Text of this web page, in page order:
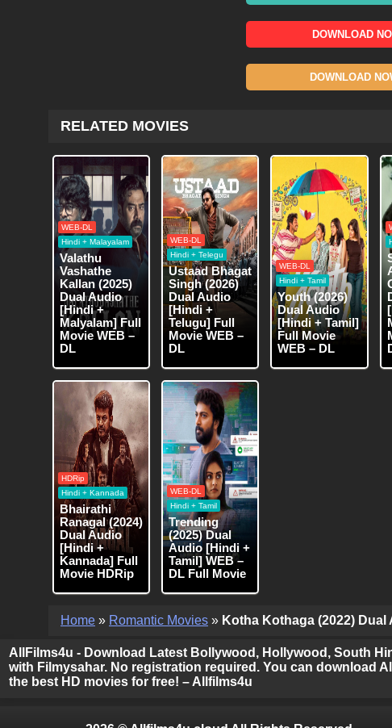
DOWNLOAD
DOWNLOAD
RELATED MOVIES
WEB-DL
Hindi + Malayalam
Valathu
Vashathe
Kallan (2025)
Dual Audio
[Hindi +
Malyalam] Full
Movie WEB –
DL
WEB-DL
Hindi + Telegu
Ustaad Bhagat
Singh (2026)
Dual Audio
[Hindi +
Telugu] Full
Movie WEB –
DL
WEB-DL
Hindi + Tamil
Youth (2026)
Dual Audio
[Hindi + Tamil]
Full Movie
WEB – DL
HDRip
Hindi + Kannada
Bhairathi
Ranagal (2024)
Dual Audio
[Hindi +
Kannada] Full
Movie HDRip
WEB-DL
Hindi + Tamil
Trending
(2025) Dual
Audio [Hindi +
Tamil] WEB –
DL Full Movie
Home » Romantic Movies » Kotha Kothaga (2022)
AllFilms4u - Download Latest Bollywood, Hollywood, South
with Filmysahar. No registration required. You can download
the best HD movies for free! – Allfilms4u